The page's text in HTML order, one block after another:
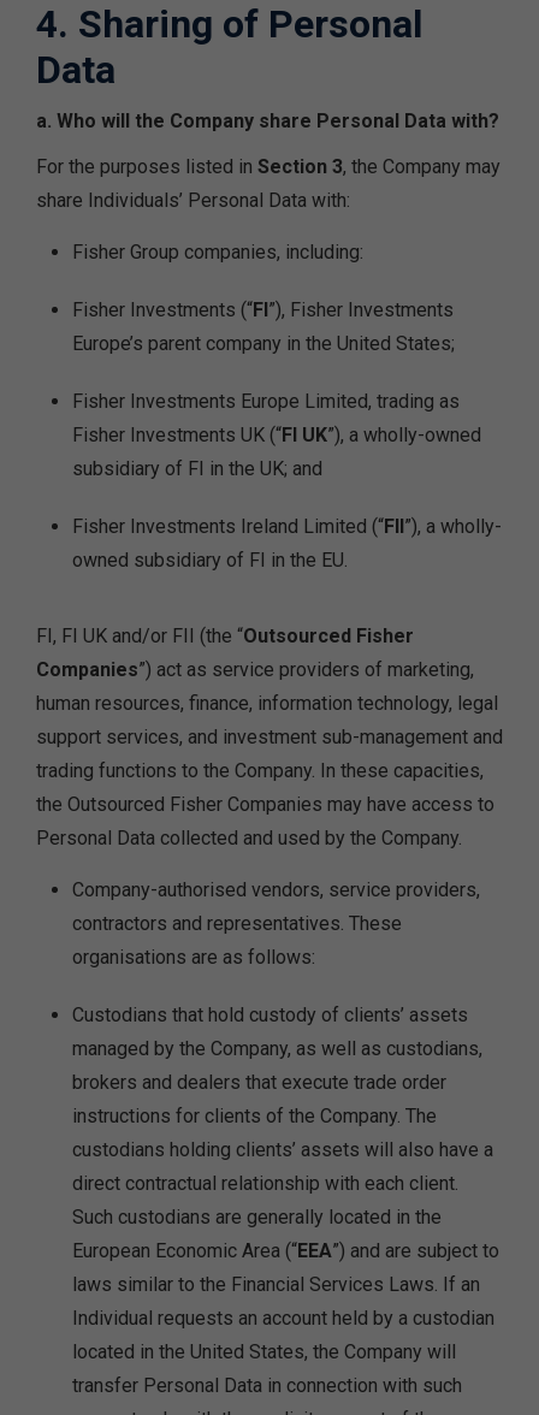
4. Sharing of Personal
Data
a. Who will the Company share Personal Data with?
For the purposes listed in Section 3, the Company may
share Individuals’ Personal Data with:
Fisher Group companies, including:
Fisher Investments (“FI”), Fisher Investments
Europe’s parent company in the United States;
Fisher Investments Europe Limited, trading as
Fisher Investments UK (“FI UK”), a wholly-owned
subsidiary of FI in the UK; and
Fisher Investments Ireland Limited (“FII”), a wholly-
owned subsidiary of FI in the EU.
FI, FI UK and/or FII (the “Outsourced Fisher
Companies”) act as service providers of marketing,
human resources, finance, information technology, legal
support services, and investment sub-management and
trading functions to the Company. In these capacities,
the Outsourced Fisher Companies may have access to
Personal Data collected and used by the Company.
Company-authorised vendors, service providers,
contractors and representatives. These
organisations are as follows:
Custodians that hold custody of clients’ assets
managed by the Company, as well as custodians,
brokers and dealers that execute trade order
instructions for clients of the Company. The
custodians holding clients’ assets will also have a
direct contractual relationship with each client.
Such custodians are generally located in the
European Economic Area (“EEA”) and are subject to
laws similar to the Financial Services Laws. If an
Individual requests an account held by a custodian
located in the United States, the Company will
transfer Personal Data in connection with such